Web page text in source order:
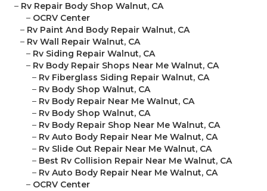
– Rv Repair Body Shop Walnut, CA
– OCRV Center
– Rv Paint And Body Repair Walnut, CA
– Rv Wall Repair Walnut, CA
– Rv Siding Repair Walnut, CA
– Rv Body Repair Shops Near Me Walnut, CA
– Rv Fiberglass Siding Repair Walnut, CA
– Rv Body Shop Walnut, CA
– Rv Body Repair Near Me Walnut, CA
– Rv Body Shop Walnut, CA
– Rv Body Repair Shop Near Me Walnut, CA
– Rv Auto Body Repair Near Me Walnut, CA
– Rv Slide Out Repair Near Me Walnut, CA
– Best Rv Collision Repair Near Me Walnut, CA
– Rv Auto Body Repair Near Me Walnut, CA
– OCRV Center